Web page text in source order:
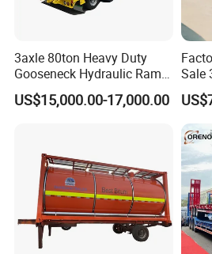
Company Profile
3axle 80ton Heavy Duty
Gooseneck Hydraulic Ramp
Low Loader/Lowbed/
Lowboy Low Bed Trailer
US$15,000.00-17,000.00
Sale